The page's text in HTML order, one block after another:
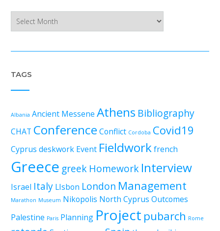
TAGS
Albania Ancient Messene Athens Bibliography
CHAT Conference Conflict Cordoba Covid19
Cyprus deskwork Event Fieldworkfrench
Greece greek Homework Interview
Israel Italy LIsbon London Management
Marathon Museum Nikopolis North Cyprus Outcomes
Palestine Paris Planning Project pubarch Rome